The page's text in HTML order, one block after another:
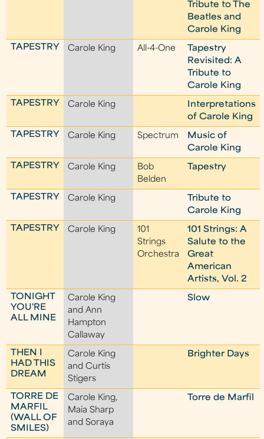
Tribute to The
Beatles and
Carole King
TAPESTRY
Carole King All-4-One
Tapestry
Revisited: A
Tribute to
Carole King
TAPESTRY
Carole King
Interpretations
of Carole King
TAPESTRY
Carole King Spectrum
Music of
Carole King
TAPESTRY
Carole King
Bob
Belden
Tapestry
TAPESTRY Carole King
Tribute to
Carole King
TAPESTRY
Carole King
101
Strings
Orchestra
101 Strings: A
Salute to the
Great
American
Artists, Vol. 2
TONIGHT
YOU'RE
ALL MINE
Carole King
and Ann
Hampton
Callaway
Slow
THEN I
HAD THIS
DREAM
Carole King
and Curtis
Stigers
Brighter Days
TORRE DE
MARFIL
(WALL OF
SMILES)
Carole King,
Maia Sharp
and Soraya
Torre de Marfil